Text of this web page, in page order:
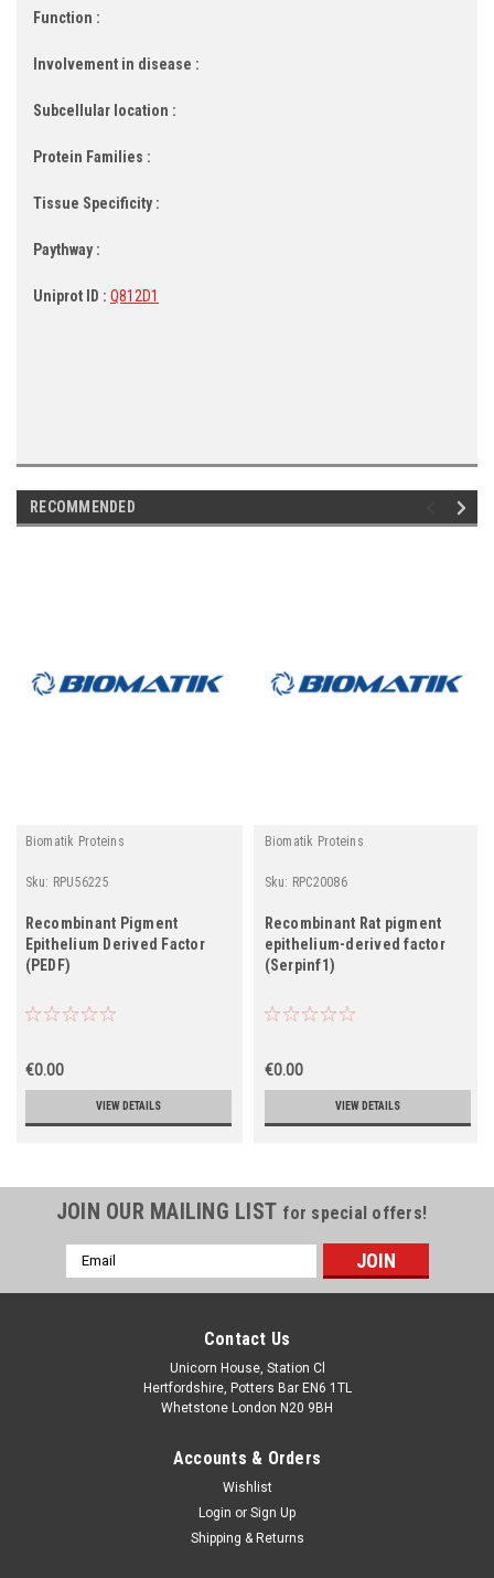
Function :
Involvement in disease :
Subcellular location :
Protein Families :
Tissue Specificity :
Paythway :
Uniprot ID : Q812D1
RECOMMENDED
Biomatik Proteins
Sku: RPU56225
Recombinant Pigment
Epithelium Derived Factor
(PEDF)
€0.00
VIEW DETAILS
Biomatik Proteins
Sku: RPC20086
Recombinant Rat pigment
epithelium-derived factor
(Serpinf1)
€0.00
VIEW DETAILS
JOIN OUR MAILING LIST for special offers!
Email
Address
Contact Us
Unicorn House, Station Cl
Hertfordshire, Potters Bar EN6 1TL
Whetstone London N20 9BH
Accounts & Orders
Wishlist
Login or Sign Up
Shipping & Returns